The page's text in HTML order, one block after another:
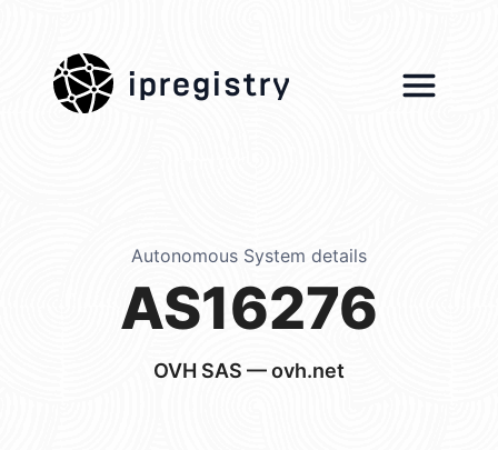
ipregistry
Autonomous System details
AS16276
OVH SAS — ovh.net